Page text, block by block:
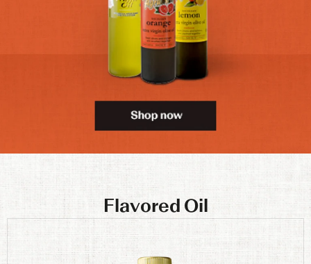
Flavored Oil